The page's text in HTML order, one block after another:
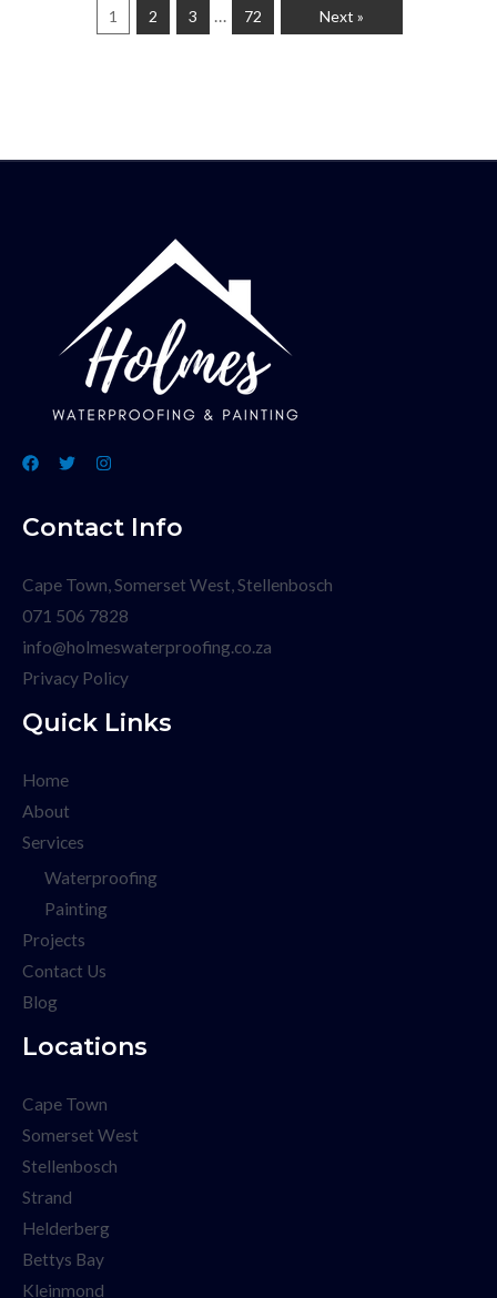
1 2 3 72 Next »
Contact Info
Cape Town, Somerset West, Stellenbosch
071 506 7828
info@holmeswaterproofing.co.za
Privacy Policy
Quick Links
Home
About
Services
Waterproofing
Painting
Projects
Contact Us
Blog
Locations
Cape Town
Somerset West
Stellenbosch
Strand
Helderberg
Bettys Bay
Kleinmond